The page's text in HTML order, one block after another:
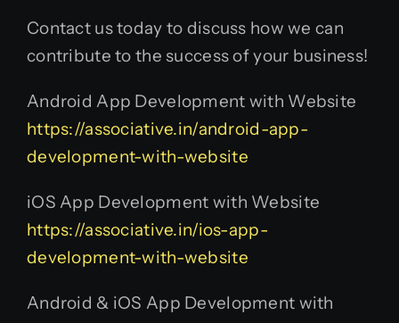
Contact us today to discuss how we can
contribute to the success of your business!
Android App Development with Website
https://associative.in/android-app-
development-with-website
iOS App Development with Website
https://associative.in/ios-app-
development-with-website
Android & iOS App Development with